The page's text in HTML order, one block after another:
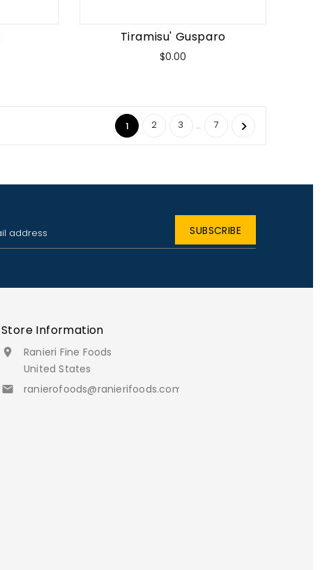
Tiramisu' Gusparo
$0.00
1 2 3 … 7 
Store Information

Ranieri Fine Foods
United States
 ranierofoods@ranierifoods.com